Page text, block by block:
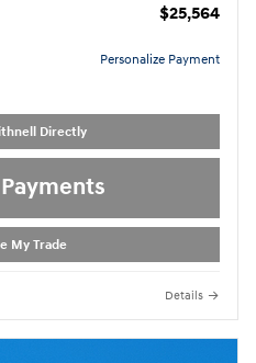
$25,564
Personalize Payment
Directly
My Trade
Details